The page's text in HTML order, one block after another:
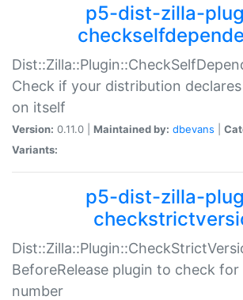
p5-dist-zilla-
Check if your distribution
on itself
Version: 0.11.0 | Maintained by: dbevans
Variants:
p5-dist-zilla-
BeforeRelease plugin to check
number